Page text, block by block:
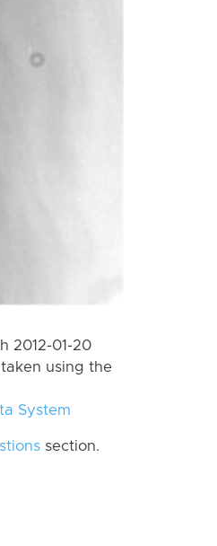
2012-01-20
using the
System
section.